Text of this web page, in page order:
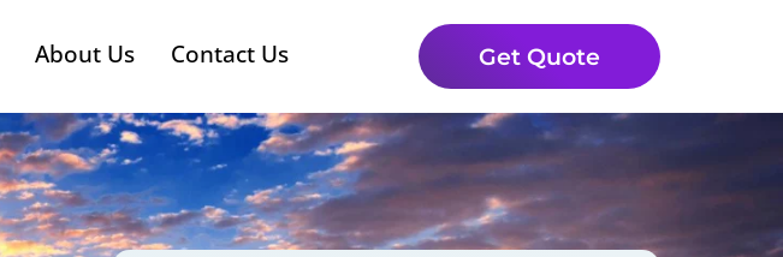
About Us Contact Us Get Quote